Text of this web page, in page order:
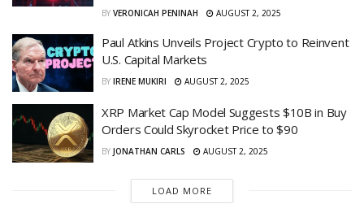
BY VERONICAH PENINAH AUGUST 2, 2025
Paul Atkins Unveils Project Crypto to Reinvent
U.S. Capital Markets
BY IRENE MUKIRI AUGUST 2, 2025
XRP Market Cap Model Suggests $10B in Buy
Orders Could Skyrocket Price to $90
BY JONATHAN CARLS AUGUST 2, 2025
LOAD MORE